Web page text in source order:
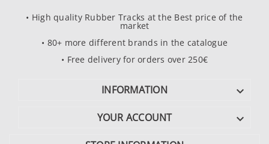
• High quality Rubber Tracks at the Best price of the
market
• 80+ more different brands in the catalogue
• Free delivery for orders over 250€
INFORMATION 
YOUR ACCOUNT 